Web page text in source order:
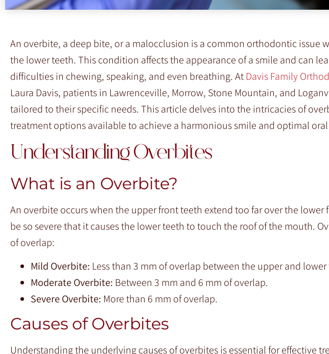
F10
open
an
accessibility
menu.
An overbite, a deep bite, or a malocclusion is a common orthodontic issue
the lower teeth. This condition affects the appearance of a smile and can
difficulties in chewing, speaking, and even breathing. At Davis Family
Laura Davis, patients in Lawrenceville, Morrow, Stone Mountain, and
tailored to their specific needs. This article delves into the intricacies of
treatment options available to achieve a harmonious smile and optimal
Understanding Overbites
What is an Overbite?
An overbite occurs when the upper front teeth extend too far over the lower
be so severe that it causes the lower teeth to touch the roof of the mouth.
of overlap:
Mild Overbite: Less than 3 mm of overlap between the upper and lower
Moderate Overbite: Between 3 mm and 6 mm of overlap.
Severe Overbite: More than 6 mm of overlap.
Causes of Overbites
Understanding the underlying causes of overbites is essential for effective